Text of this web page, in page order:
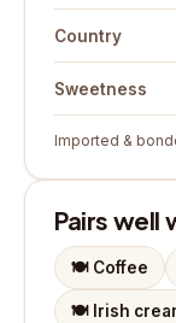
Country
Sweetness
Imported &
Pairs well
🍽️ Coffee
🍽️ Irish